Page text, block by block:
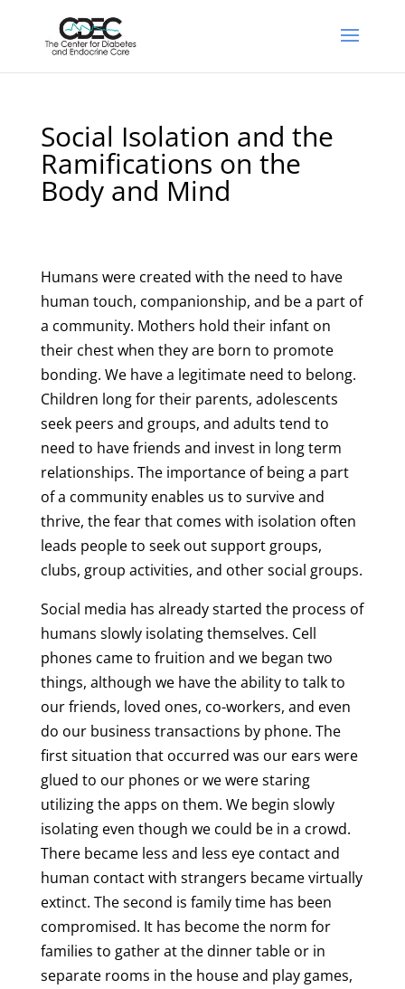
Social Isolation and the
Ramifications on the
Body and Mind
Humans were created with the need to have
human touch, companionship, and be a part of
a community. Mothers hold their infant on
their chest when they are born to promote
bonding. We have a legitimate need to belong.
Children long for their parents, adolescents
seek peers and groups, and adults tend to
need to have friends and invest in long term
relationships. The importance of being a part
of a community enables us to survive and
thrive, the fear that comes with isolation often
leads people to seek out support groups,
clubs, group activities, and other social groups.
Social media has already started the process of
humans slowly isolating themselves. Cell
phones came to fruition and we began two
things, although we have the ability to talk to
our friends, loved ones, co-workers, and even
do our business transactions by phone. The
first situation that occurred was our ears were
glued to our phones or we were staring
utilizing the apps on them. We begin slowly
isolating even though we could be in a crowd.
There became less and less eye contact and
human contact with strangers became virtually
extinct. The second is family time has been
compromised. It has become the norm for
families to gather at the dinner table or in
separate rooms in the house and play games,